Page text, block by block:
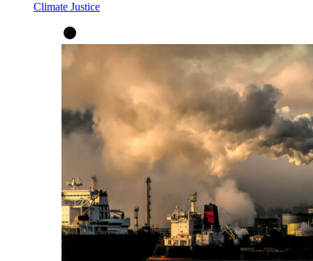
Climate Justice